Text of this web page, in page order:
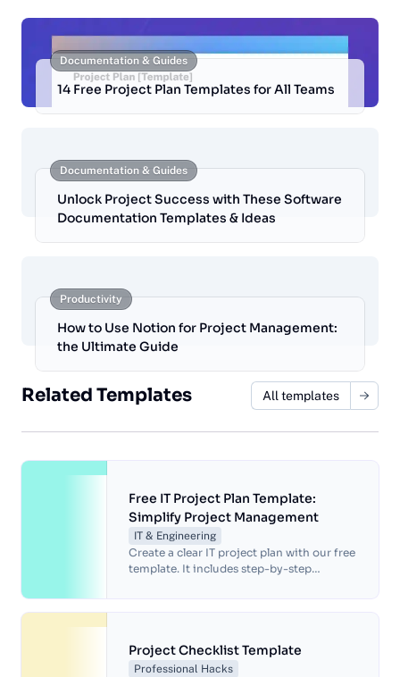
Documentation & Guides
14 Free Project Plan Templates for All Teams
Documentation & Guides
Unlock Project Success with These Software
Documentation Templates & Ideas
Productivity
How to Use Notion for Project Management:
the Ultimate Guide
Related Templates All templates
Free IT Project Plan Template:
Simplify Project Management
IT & Engineering
Create a clear IT project plan with our free
template. It includes step-by-step
Project Checklist Template
Professional Hacks